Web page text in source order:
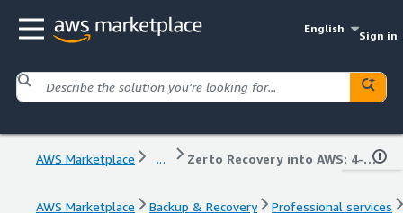
English
Sign in
AWS Marketplace ... Zerto Recovery into AWS: 4-Week Implementation
AWS Marketplace Backup & Recovery
Professional services